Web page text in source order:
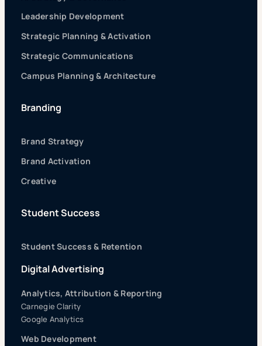
Leadership Development
Strategic Planning & Activation
Strategic Communications
Campus Planning & Architecture
Branding
Brand Strategy
Brand Activation
Creative
Student Success
Student Success & Retention
Digital Advertising
Analytics, Attribution & Reporting
Carnegie Clarity
Google Analytics
Web Development